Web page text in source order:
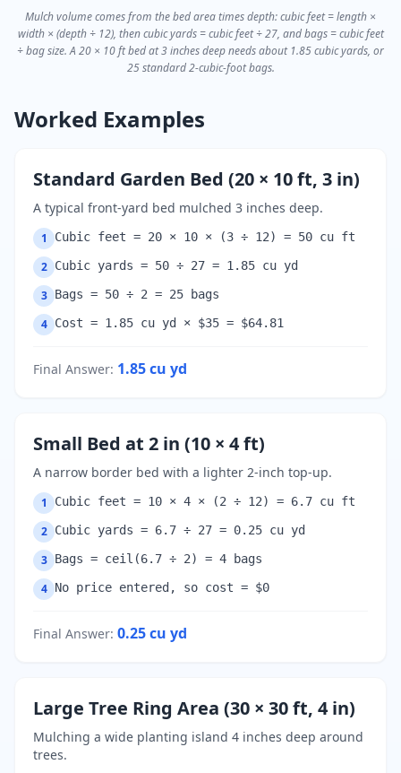
Mulch volume comes from the bed area times depth: cubic feet = length ×
width × (depth ÷ 12), then cubic yards = cubic feet ÷ 27, and bags = cubic feet
÷ bag size. A 20 × 10 ft bed at 3 inches deep needs about 1.85 cubic yards, or
25 standard 2-cubic-foot bags.
Worked Examples
Standard Garden Bed (20 × 10 ft, 3 in)
A typical front-yard bed mulched 3 inches deep.
1 Cubic feet = 20 × 10 × (3 ÷ 12) = 50 cu ft
2 Cubic yards = 50 ÷ 27 = 1.85 cu yd
3 Bags = 50 ÷ 2 = 25 bags
4 Cost = 1.85 cu yd × $35 = $64.81
Final Answer: 1.85cu yd
Small Bed at 2 in (10 × 4 ft)
A narrow border bed with a lighter 2-inch top-up.
1 Cubic feet = 10 × 4 × (2 ÷ 12) = 6.7 cu ft
2 Cubic yards = 6.7 ÷ 27 = 0.25 cu yd
3 Bags = ceil(6.7 ÷ 2) = 4 bags
4 No price entered, so cost = $0
Final Answer: 0.25cu yd
Large Tree Ring Area (30 × 30 ft, 4 in)
Mulching a wide planting island 4 inches deep around
trees.